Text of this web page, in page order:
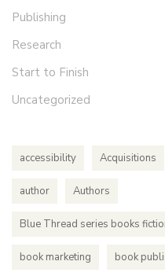
Publishing
Research
Start to Finish
Uncategorized
accessibility Acquisitions
author Authors
Blue Thread series books
book marketing book